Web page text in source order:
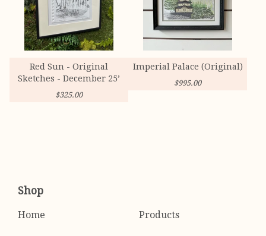
Red Sun - Original
Sketches - December 25’
$325.00
Imperial Palace (Original)
$995.00
Shop
Home Products